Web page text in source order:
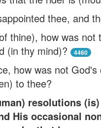
thee, and
thine), how was not
(in thy mind)?
4460
how was not
to thee?
resolutions
His occasional